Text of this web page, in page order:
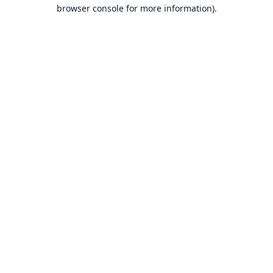
browser console for more information).